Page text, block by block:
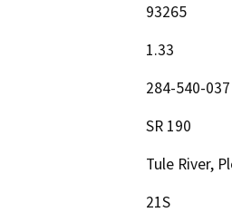
93265
1.33
284-540-037
SR 190
Tule River,
21S